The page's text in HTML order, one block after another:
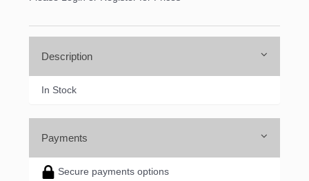
Description
In Stock
Payments
Secure payments options